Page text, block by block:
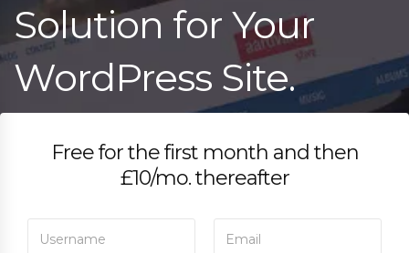
Solution for Your
WordPress Site.
Free for the first month and then
£10/mo. thereafter